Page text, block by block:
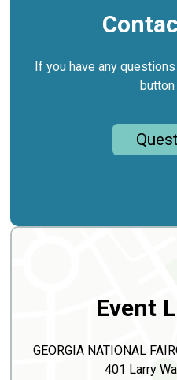
If you have any
button
Event
GEORGIA NATIONAL
401 Larry